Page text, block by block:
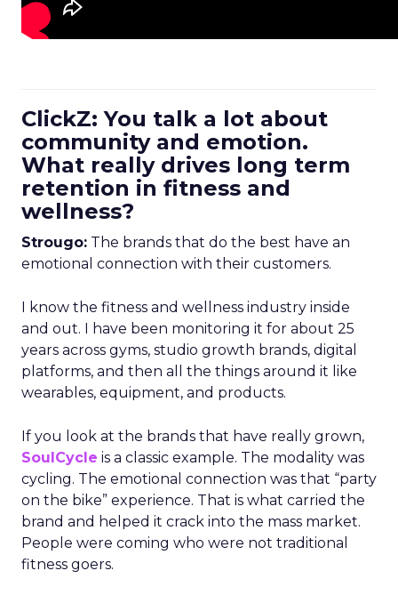
ClickZ: You talk a lot about
community and emotion.
What really drives long term
retention in fitness and
wellness?
Strougo: The brands that do the best have an
emotional connection with their customers.
I know the fitness and wellness industry inside
and out. I have been monitoring it for about 25
years across gyms, studio growth brands, digital
platforms, and then all the things around it like
wearables, equipment, and products.
If you look at the brands that have really grown,
SoulCycle is a classic example. The modality was
cycling. The emotional connection was that “party
on the bike” experience. That is what carried the
brand and helped it crack into the mass market.
People were coming who were not traditional
fitness goers.